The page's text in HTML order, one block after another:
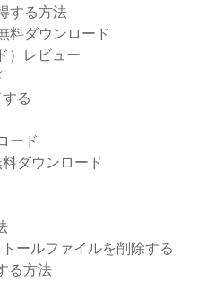
する方法
料ダウンロード
）レビュー
る
ード
ダウンロード
ールファイルを削除する
る方法